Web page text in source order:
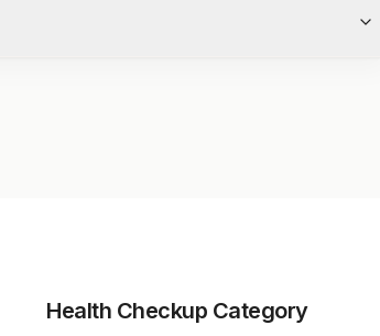
4.2 ml
Health Checkup Category